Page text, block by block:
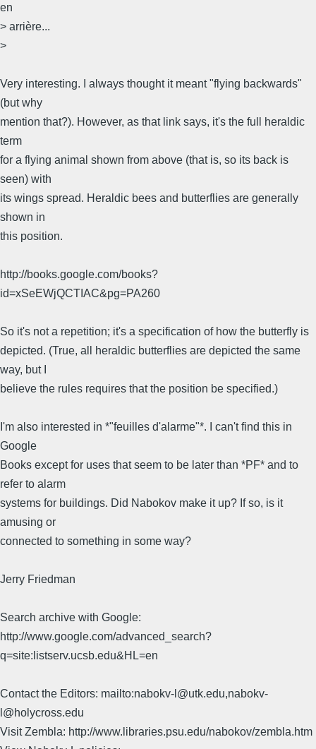
en
> arrière...
>
Very interesting. I always thought it meant "flying backwards"
(but why
mention that?). However, as that link says, it's the full heraldic
term
for a flying animal shown from above (that is, so its back is
seen) with
its wings spread. Heraldic bees and butterflies are generally
shown in
this position.
http://books.google.com/books?
id=xSeEWjQCTIAC&pg=PA260
So it's not a repetition; it's a specification of how the butterfly is
depicted. (True, all heraldic butterflies are depicted the same
way, but I
believe the rules requires that the position be specified.)
I'm also interested in *"feuilles d'alarme"*. I can't find this in
Google
Books except for uses that seem to be later than *PF* and to
refer to alarm
systems for buildings. Did Nabokov make it up? If so, is it
amusing or
connected to something in some way?
Jerry Friedman
Search archive with Google:
http://www.google.com/advanced_search?
q=site:listserv.ucsb.edu&HL=en
Contact the Editors: mailto:nabokv-l@utk.edu,nabokv-
l@holycross.edu
Visit Zembla: http://www.libraries.psu.edu/nabokov/zembla.htm